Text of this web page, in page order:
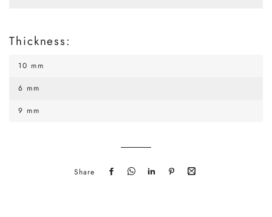
Thickness:
10 mm
6 mm
9 mm
Share
Share
Send
Send
Pin